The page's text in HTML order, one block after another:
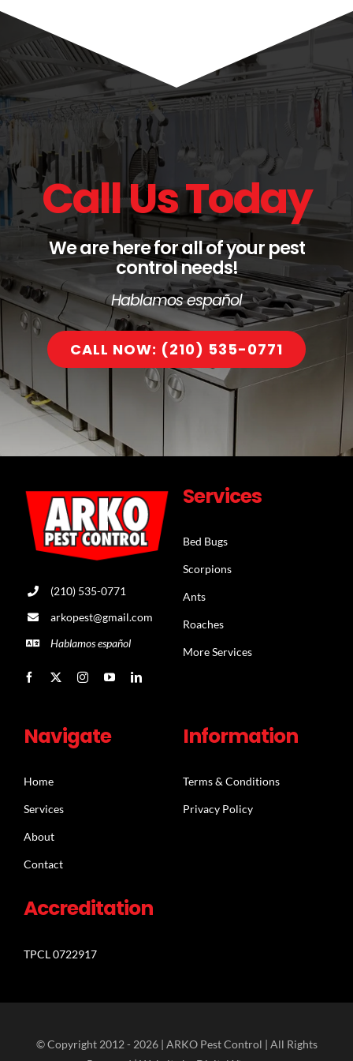
Call Us Today
We are here for all of your pest
control needs!
Hablamos español
CALL NOW: (210) 535-0771
(210) 535-0771
arkopest@gmail.com
Hablamos español
Services
Bed Bugs
Scorpions
Ants
Roaches
More Services
Navigate
Home
Services
About
Contact
Information
Terms & Conditions
Privacy Policy
Accreditation
TPCL 0722917
© Copyright 2012 - 2026 | ARKO Pest Control | All Rights